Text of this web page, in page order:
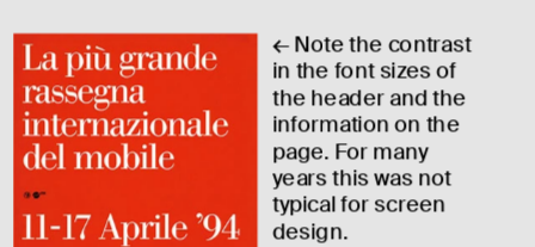
← Note the contrast
in the font sizes of
the header and the
information on the
page. For many
years this was not
typical for screen
design.